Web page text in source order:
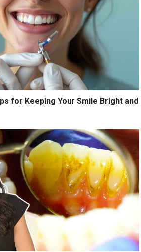
for Keeping Your Smile Bright and